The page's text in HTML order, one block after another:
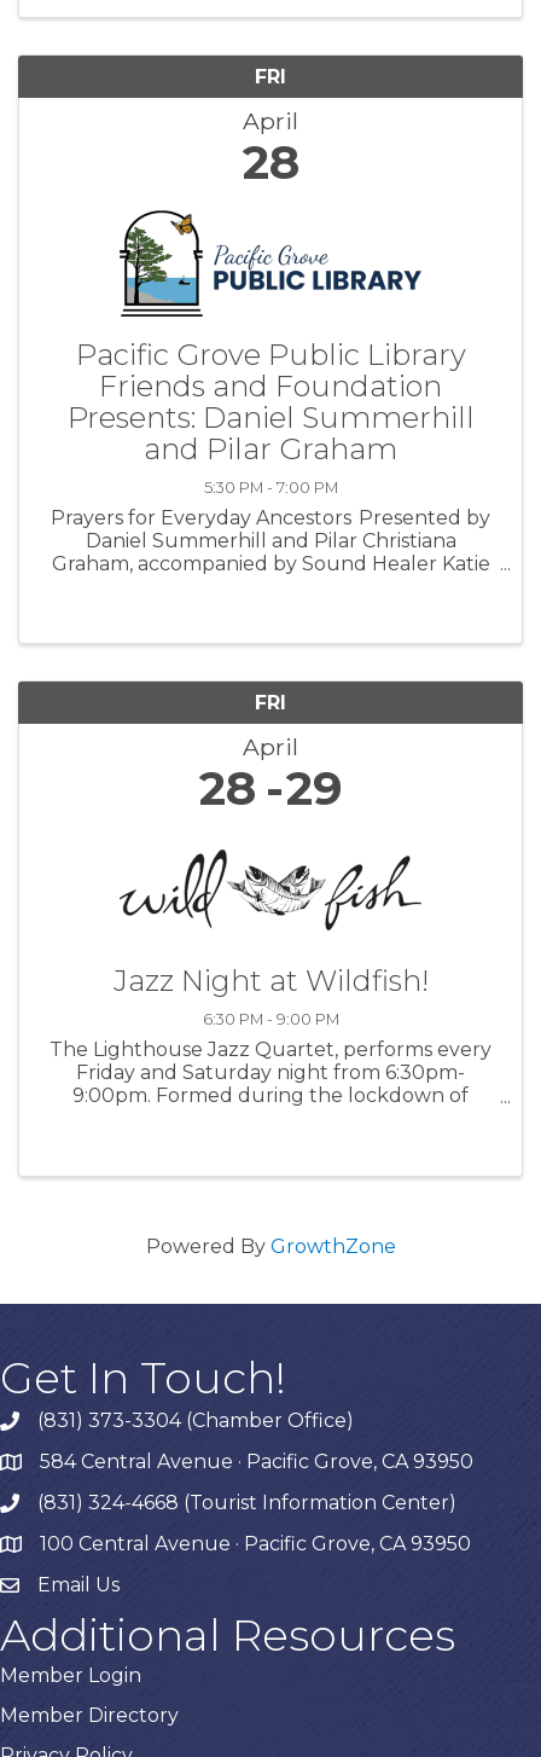
FRI
April
28
Pacific Grove Public Library
Friends and Foundation
Presents: Daniel Summerhill
and Pilar Graham
5:30 PM - 7:00 PM
Prayers for Everyday Ancestors Presented by
Daniel Summerhill and Pilar Christiana
Graham, accompanied by Sound Healer Katie
FRI
April
28 29
Jazz Night at Wildfish!
6:30 PM - 9:00 PM
The Lighthouse Jazz Quartet, performs every
Friday and Saturday night from 6:30pm-
9:00pm. Formed during the lockdown of
Powered By GrowthZone
Get In Touch!
phone(831) 373-3304 (Chamber Office)
map584 Central Avenue · Pacific Grove, CA 93950
phone(831) 324-4668 (Tourist Information Center)
map 100 Central Avenue · Pacific Grove, CA 93950
Email Us
Additional Resources
Member Login
Member Directory